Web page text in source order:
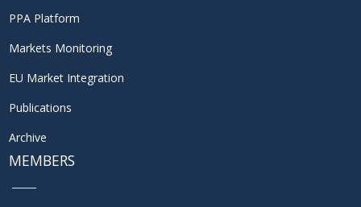
PPA Platform
Markets Monitoring
EU Market Integration
Publications
Archive
MEMBERS